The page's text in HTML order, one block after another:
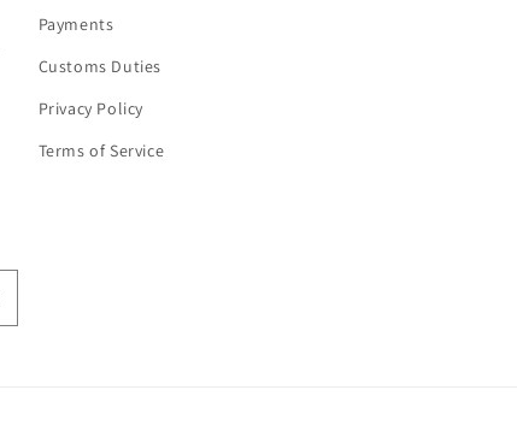
Payments
Customs Duties
Privacy Policy
Terms of Service